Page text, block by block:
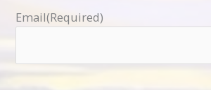
Email(Required)